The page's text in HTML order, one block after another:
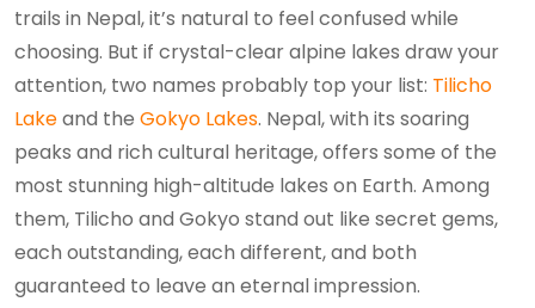
trails in Nepal, it’s natural to feel confused while
choosing. But if crystal-clear alpine lakes draw your
attention, two names probably top your list: Tilicho
Lakeand the Gokyo Lakes. Nepal, with its soaring
peaks and rich cultural heritage, offers some of the
most stunning high-altitude lakes on Earth. Among
them, Tilicho and Gokyo stand out like secret gems,
each outstanding, each different, and both
guaranteed to leave an eternal impression.